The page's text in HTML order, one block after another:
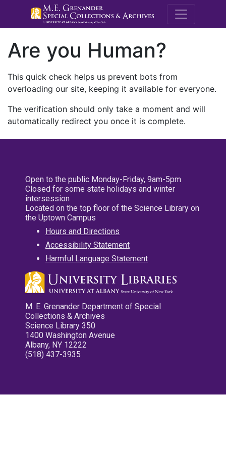
M.E.
Are you Human?
This quick check helps us prevent bots from
overloading our site, keeping it available for everyone.
The verification should only take a moment and will
automatically redirect you once it is complete.
Open to the public Monday-Friday, 9am-5pm
Closed for some state holidays and winter
intersession
Located on the top floor of the Science Library on
the Uptown Campus
Hours and Directions
Accessibility Statement
Harmful Language Statement
M. E. Grenander Department of Special
Collections & Archives
Science Library 350
1400 Washington Avenue
Albany, NY 12222
(518) 437-3935